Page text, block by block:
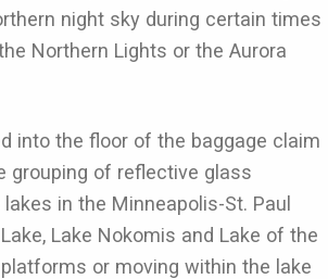
night sky during certain times
Northern Lights or the Aurora
into the floor of the baggage claim
grouping of reflective glass
in the Minneapolis-St. Paul
Lake Nokomis and Lake of the
or moving within the lake